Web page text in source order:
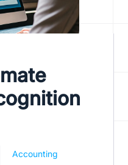
Accounting